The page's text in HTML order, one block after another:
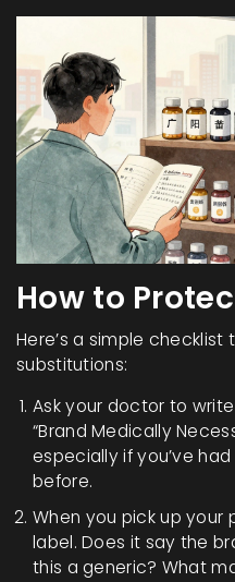
How to
Here’s a simple checklist
substitutions:
Ask your doctor to write
“Brand Medically
especially if you’ve
before.
When you pick up your
label. Does it say the
this a generic? What